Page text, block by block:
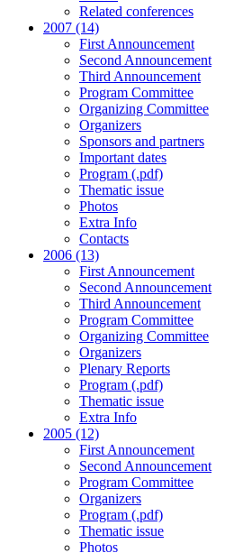
Related conferences
2007 (14)
First Announcement
Second Announcement
Third Announcement
Program Committee
Organizing Committee
Organizers
Sponsors and partners
Important dates
Program (.pdf)
Thematic issue
Photos
Extra Info
Contacts
2006 (13)
First Announcement
Second Announcement
Third Announcement
Program Committee
Organizing Committee
Organizers
Plenary Reports
Program (.pdf)
Thematic issue
Extra Info
2005 (12)
First Announcement
Second Announcement
Program Committee
Organizers
Program (.pdf)
Thematic issue
Photos